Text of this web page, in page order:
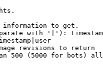
to get.
with '|'):
revisions to return
500 (5000 for bots)